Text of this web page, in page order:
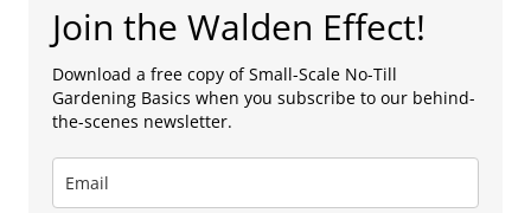
Join the Walden Effect!
Download a free copy of Small-Scale No-Till
Gardening Basics when you subscribe to our behind-
the-scenes newsletter.